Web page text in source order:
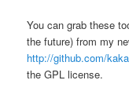
You can grab these
the future) from my
http://github.com/
the GPL license.